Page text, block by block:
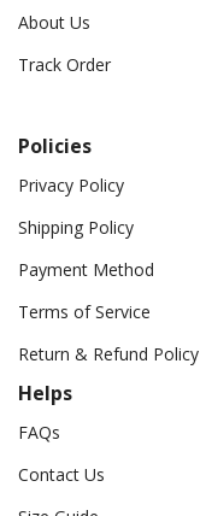
About Us
Track Order
Policies
Privacy Policy
Shipping Policy
Payment Method
Terms of Service
Return & Refund Policy
Helps
FAQs
Contact Us